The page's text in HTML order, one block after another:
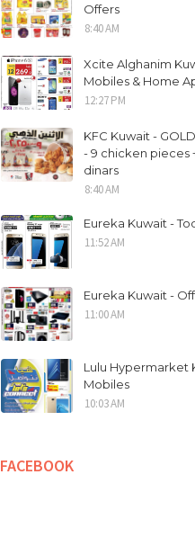
Offers
8:40 AM
Xcite Alghanim
Mobiles & Home
12:27 PM
KFC Kuwait -
- 9 chicken pieces
dinars
8:40 AM
Eureka Kuwait -
11:52 AM
Eureka Kuwait -
11:00 AM
Lulu Hypermarket
Mobiles
10:03 AM
FACEBOOK